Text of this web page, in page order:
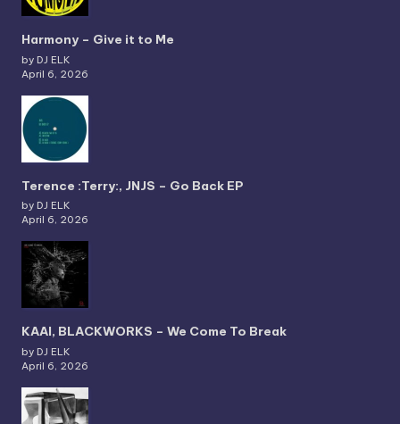
Harmony – Give it to Me
by DJ ELK
April 6, 2026
Terence :Terry:, JNJS – Go Back EP
by DJ ELK
April 6, 2026
KAAI, BLACKWORKS – We Come To Break
by DJ ELK
April 6, 2026